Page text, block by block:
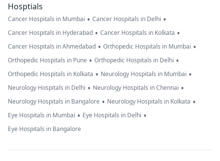
Hosptials
Cancer Hospitals in Mumbai • Cancer Hospitals in Delhi •
Cancer Hospitals in Hyderabad • Cancer Hospitals in Kolkata •
Cancer Hospitals in Ahmedabad • Orthopedic Hospitals in Mumbai •
Orthopedic Hospitals in Pune • Orthopedic Hospitals in Delhi •
Orthopedic Hospitals in Kolkata • Neurology Hospitals in Mumbai •
Neurology Hospitals in Delhi • Neurology Hospitals in Chennai •
Neurology Hospitals in Bangalore • Neurology Hospitals in Kolkata •
Eye Hospitals in Mumbai • Eye Hospitals in Delhi •
Eye Hospitals in Bangalore